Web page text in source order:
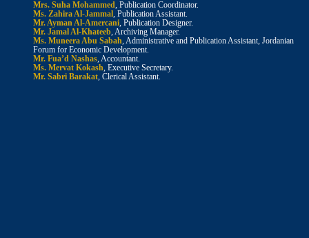
Mrs. Suha Mohammed, Publication Coordinator.
Ms. Zahira Al-Jammal, Publication Assistant.
Mr. Ayman Al-Amercani, Publication Designer.
Mr. Jamal Al-Khateeb, Archiving Manager.
Ms. Muneera Abu Sabah, Administrative and Publication Assistant, Jordanian
Forum for Economic Development.
Mr. Fua’d Nashas, Accountant.
Ms. Mervat Kokash, Executive Secretary.
Mr. Sabri Barakat, Clerical Assistant.